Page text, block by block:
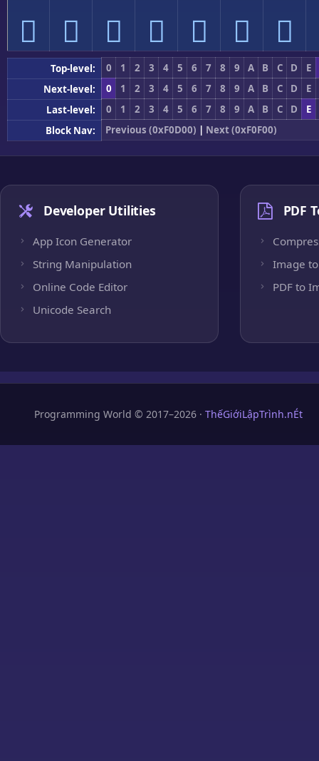
󰻰 󰻱 󰻲 󰻳 󰻴 󰻵 󰻶
Top-level: 0 1 2 3 4 5 6 7 8 9 A B C D
E
Next-level:
0 1 2 3 4 5 6 7 8 9 A B C D
E
Last-level:
0 1 2 3 4 5 6 7 8 9 A B C D
E
Block Nav:
Previous (0xF0D00) | Next (0xF0F00)
Developer Utilities
App Icon Generator
String Manipulation
Online Code Editor
Unicode Search
PDF
Image to
PDF to
Programming World © 2017–2026 · ThếGiớiLậpTrình.nÉt